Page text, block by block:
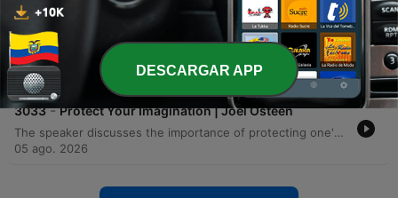
3034 - A Shift is Coming | Joel Osteen
The speaker explores the concept of a 'divine shift,' where God supernaturally alters circumstances, positions, and opportunities. Using biblical examples such as the Israelites and Jacob's blessing of Ephraim, the episode illustrates how God can move individuals from the back to the front, providing unexpected favor, provision, and restoration. Through various anecdotes, the speaker encourages listeners to expect unmerited favor and transformation. The message emphasizes that true progress and significant life changes come not through human talent or connections, but through divine intervention and God's power to shift people out of lack and sickness into abundance.
06 ago. 2026
3033 - Protect Your Imagination | Joel Osteen
The speaker discusses the importance of protecting one's imagination from negative mental images that cause fear, stress, and worry. He encourages listeners to 'change the channel' by intentionally focusing on God's promises rather than dwelling on worst-case scenarios. By using personal anecdotes about healing and overcoming fear, he emphasizes controlling one's imagination to avoid defeat. The message serves as an encouragement to repurpose mental focus from anxiety toward faith-filled visions that inspire and strengthen.
05 ago. 2026
DESCARGAR APP